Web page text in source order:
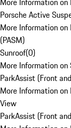
Porsche Active
More Information
(PASM)
Sunroof(0)
More Information on
ParkAssist (Front
More Information on
View
ParkAssist (Front